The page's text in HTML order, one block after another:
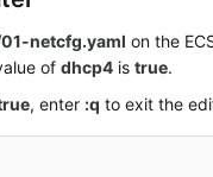
netcfg.yaml on the
ofdhcp4 istrue.
, enter :q to exit the